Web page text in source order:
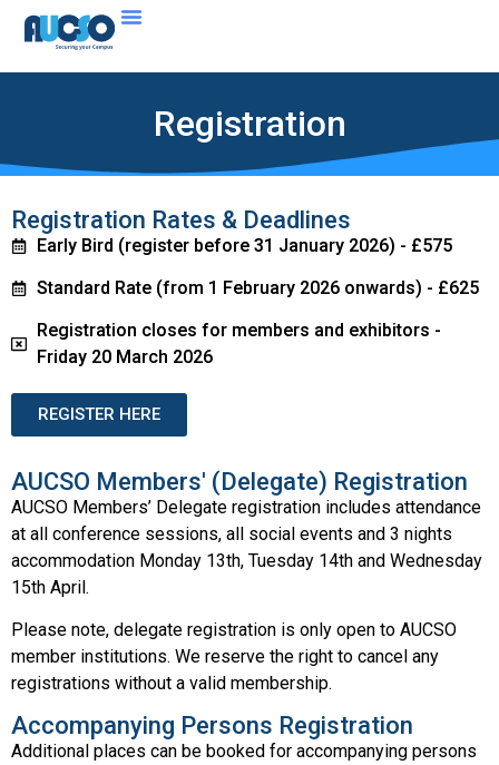
Registration
Registration Rates & Deadlines
Early Bird (register before 31 January 2026) - £575
Standard Rate (from 1 February 2026 onwards) - £625
Registration closes for members and exhibitors -
Friday 20 March 2026
REGISTER HERE
AUCSO Members' (Delegate) Registration
AUCSO Members’ Delegate registration includes attendance
at all conference sessions, all social events and 3 nights
accommodation Monday 13th, Tuesday 14th and Wednesday
15th April.
Please note, delegate registration is only open to AUCSO
member institutions. We reserve the right to cancel any
registrations without a valid membership.
Accompanying Persons Registration
Additional places can be booked for accompanying persons